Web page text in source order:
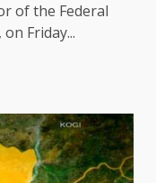
of the Federal
Friday...